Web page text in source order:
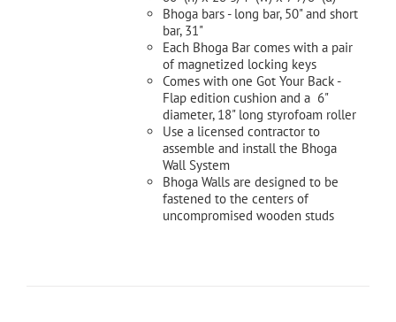
Bhoga bars - long bar, 50" and short
bar, 31"
Each Bhoga Bar comes with a pair
of magnetized locking keys
Comes with one Got Your Back -
Flap edition cushion and a 6"
diameter, 18" long styrofoam roller
Use a licensed contractor to
assemble and install the Bhoga
Wall System
Bhoga Walls are designed to be
fastened to the centers of
uncompromised wooden studs